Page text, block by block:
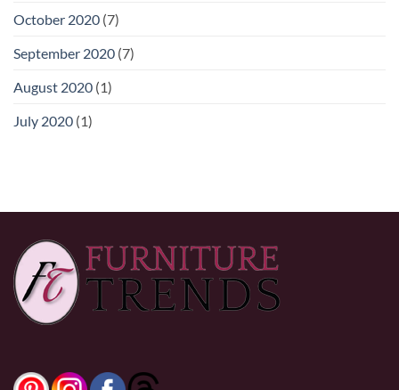
October 2020 (7)
September 2020 (7)
August 2020 (1)
July 2020 (1)